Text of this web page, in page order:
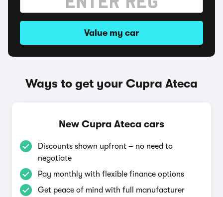
Value my car
Ways to get your Cupra Ateca
New Cupra Ateca cars
Discounts shown upfront – no need to
negotiate
Pay monthly with flexible finance options
Get peace of mind with full manufacturer